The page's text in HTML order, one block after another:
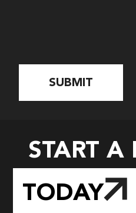
START A
TODAY